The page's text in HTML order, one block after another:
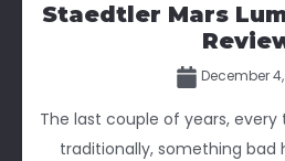
Staedtler Mars
December
The last couple of years,
traditionally, something bad